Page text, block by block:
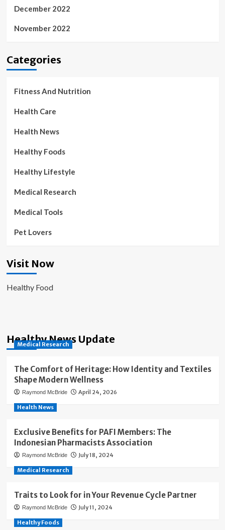
December 2022
November 2022
Categories
Fitness And Nutrition
Health Care
Health News
Healthy Foods
Healthy Lifestyle
Medical Research
Medical Tools
Pet Lovers
Visit Now
Healthy Food
Healthy News Update
Medical Research
The Comfort of Heritage: How Identity and Textiles
Shape Modern Wellness
Raymond McBride April 24, 2026
Health News
Exclusive Benefits for PAFI Members: The
Indonesian Pharmacists Association
Raymond McBride July 18, 2024
Medical Research
Traits to Look for in Your Revenue Cycle Partner
Raymond McBride July 11, 2024
Healthy Foods